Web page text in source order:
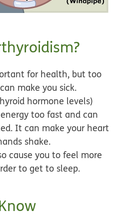
for health, but too
make you sick.
hormone levels)
too fast and can
It can make your heart
shake.
cause you to feel more
to get to sleep.